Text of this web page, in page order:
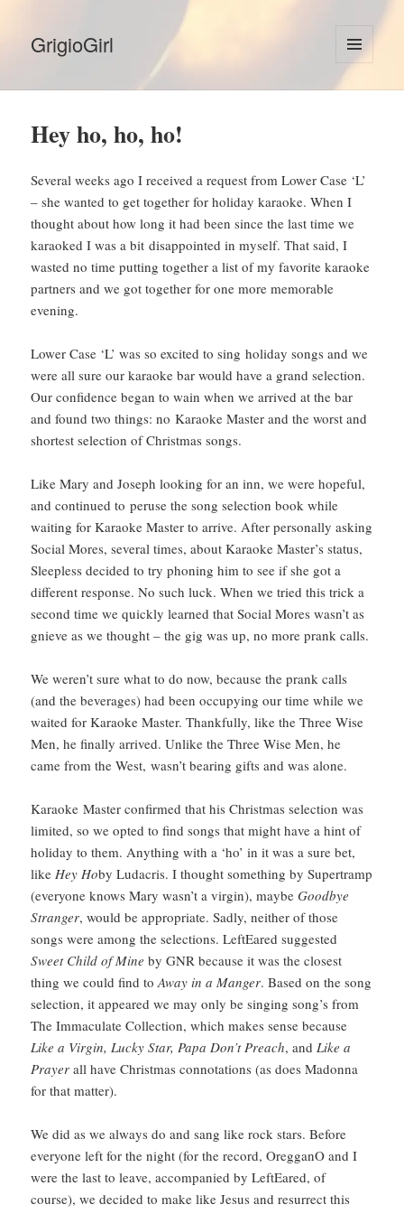
GrigioGirl
MENU
AND
Hey ho, ho, ho!
Several weeks ago I received a request from Lower Case ‘L’
– she wanted to get together for holiday karaoke. When I
thought about how long it had been since the last time we
karaoked I was a bit disappointed in myself. That said, I
wasted no time putting together a list of my favorite karaoke
partners and we got together for one more memorable
evening.
Lower Case ‘L’ was so excited to sing holiday songs and we
were all sure our karaoke bar would have a grand selection.
Our confidence began to wain when we arrived at the bar
and found two things: no Karaoke Master and the worst and
shortest selection of Christmas songs.
Like Mary and Joseph looking for an inn, we were hopeful,
and continued to peruse the song selection book while
waiting for Karaoke Master to arrive. After personally asking
Social Mores, several times, about Karaoke Master’s status,
Sleepless decided to try phoning him to see if she got a
different response. No such luck. When we tried this trick a
second time we quickly learned that Social Mores wasn’t as
gnieve as we thought – the gig was up, no more prank calls.
We weren’t sure what to do now, because the prank calls
(and the beverages) had been occupying our time while we
waited for Karaoke Master. Thankfully, like the Three Wise
Men, he finally arrived. Unlike the Three Wise Men, he
came from the West, wasn’t bearing gifts and was alone.
Karaoke Master confirmed that his Christmas selection was
limited, so we opted to find songs that might have a hint of
holiday to them. Anything with a ‘ho’ in it was a sure bet,
likeHey Hoby Ludacris. I thought something by Supertramp
(everyone knows Mary wasn’t a virgin), maybeGoodbye
Stranger, would be appropriate. Sadly, neither of those
songs were among the selections. LeftEared suggested
Sweet Child of Mine by GNR because it was the closest
thing we could find toAway in a Manger. Based on the song
selection, it appeared we may only be singing song’s from
The Immaculate Collection, which makes sense because
Like a Virgin, Lucky Star, Papa Don’t Preach, andLike a
Prayer all have Christmas connotations (as does Madonna
for that matter).
We did as we always do and sang like rock stars. Before
everyone left for the night (for the record, OregganO and I
were the last to leave, accompanied by LeftEared, of
course), we decided to make like Jesus and resurrect this